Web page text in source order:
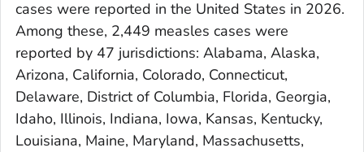
cases were reported in the United States in 2026.
Among these, 2,449 measles cases were
reported by 47 jurisdictions: Alabama, Alaska,
Arizona, California, Colorado, Connecticut,
Delaware, District of Columbia, Florida, Georgia,
Idaho, Illinois, Indiana, Iowa, Kansas, Kentucky,
Louisiana, Maine, Maryland, Massachusetts,